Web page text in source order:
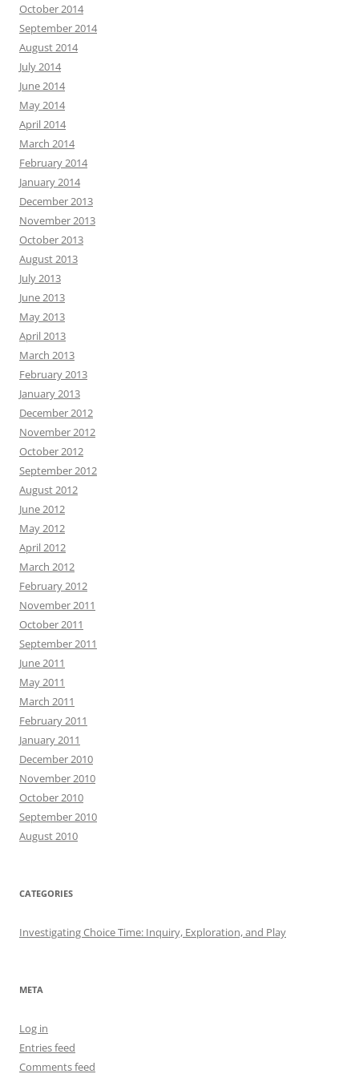
October 2014
September 2014
August 2014
July 2014
June 2014
May 2014
April 2014
March 2014
February 2014
January 2014
December 2013
November 2013
October 2013
August 2013
July 2013
June 2013
May 2013
April 2013
March 2013
February 2013
January 2013
December 2012
November 2012
October 2012
September 2012
August 2012
June 2012
May 2012
April 2012
March 2012
February 2012
November 2011
October 2011
September 2011
June 2011
May 2011
March 2011
February 2011
January 2011
December 2010
November 2010
October 2010
September 2010
August 2010
CATEGORIES
Investigating Choice Time: Inquiry, Exploration, and Play
META
Log in
Entries feed
Comments feed